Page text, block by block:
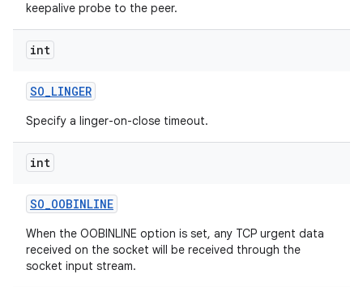
keepalive probe to the peer.
int
SO_LINGER
Specify a linger-on-close timeout.
int
SO_OOBINLINE
When the OOBINLINE option is set, any TCP urgent data
received on the socket will be received through the
socket input stream.